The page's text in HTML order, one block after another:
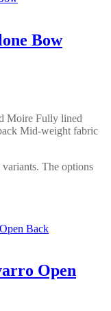
Bow
Moire Fully lined
Mid-weight fabric
The options
Open